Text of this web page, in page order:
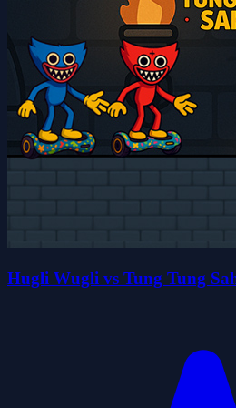
Hugli Wugli vs Tung Tung